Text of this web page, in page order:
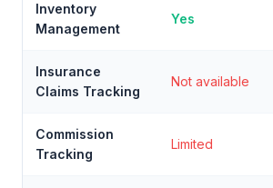
Inventory
Management
Yes
Insurance
Claims Tracking
Not available
Commission
Tracking
Limited